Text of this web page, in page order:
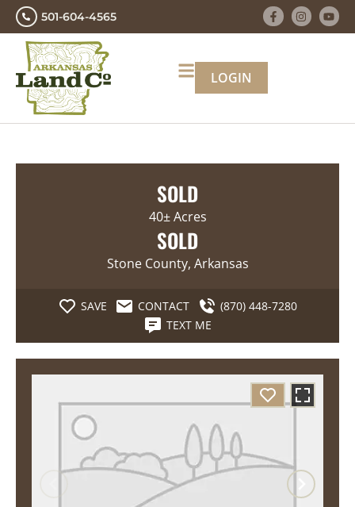
501-604-4565
LOGIN
SOLD
40± Acres
SOLD
Stone County, Arkansas
SAVE CONTACT
(870) 448-7280
TEXT ME